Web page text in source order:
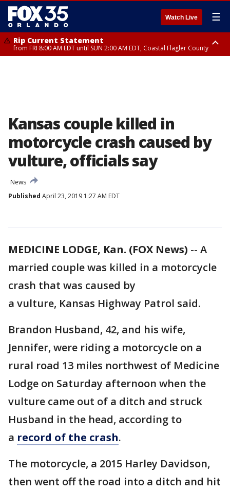
Watch Live ☰
Rip Current Statement
from FRI 8:00 AM EDT until SUN 2:00 AM EDT, Coastal Flagler County
Kansas couple killed in
motorcycle crash caused by
vulture, officials say
News
Published April 23, 2019 1:27 AM EDT
MEDICINE LODGE, Kan. (FOX News) -- A
married couple was killed in a motorcycle
crash that was caused by
a vulture, Kansas Highway Patrol said.
Brandon Husband, 42, and his wife,
Jennifer, were riding a motorcycle on a
rural road 13 miles northwest of Medicine
Lodge on Saturday afternoon when the
vulture came out of a ditch and struck
Husband in the head, according to
a record of the crash.
The motorcycle, a 2015 Harley Davidson,
then went off the road into a ditch and hit